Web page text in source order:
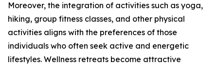
Moreover, the integration of activities such as yoga,
hiking, group fitness classes, and other physical
activities aligns with the preferences of those
individuals who often seek active and energetic
lifestyles. Wellness retreats become attractive